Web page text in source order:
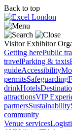
Back to top
Visitor Exhibitor
Getting herePublic
travelParking & taxis
guideAccessibility
permitsSafeguarding
drinkHotels
attractionsVIP
partnersSustainability
community
Venue services